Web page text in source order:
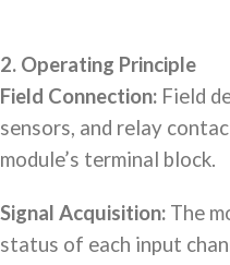
2. Operating Principle
Field Connection: Field
sensors, and relay
module’s terminal block.
Signal Acquisition: The
status of each input